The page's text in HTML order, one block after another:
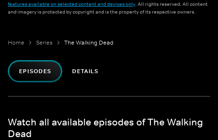
features available on selected content and devices only. All rights reserved. All content
and imagery is protected by copyright and is the property of its respective owners.
Home Series The Walking Dead
EPISODES DETAILS
Watch all available episodes of The Walking
Dead